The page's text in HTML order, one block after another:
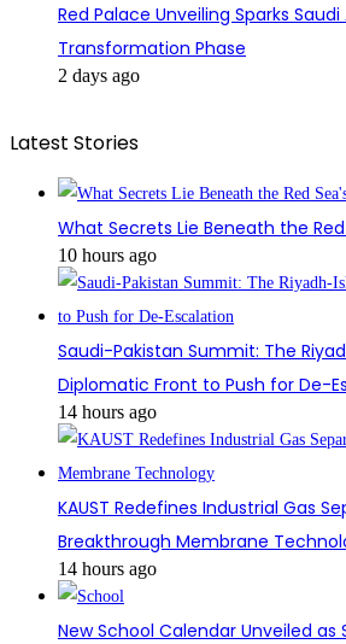
Red Palace Unveiling Sparks
Transformation Phase
2 days ago
Latest Stories
What Secrets Lie Beneath the Red
10 hours ago
Saudi-Pakistan Summit: The
Diplomatic Front to Push for De-
14 hours ago
KAUST Redefines Industrial Gas
Breakthrough Membrane
14 hours ago
New School Calendar Unveiled as